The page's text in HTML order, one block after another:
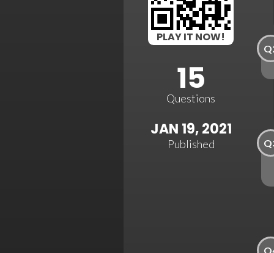
PLAY IT NOW!
15
Questions
JAN 19, 2021
Published